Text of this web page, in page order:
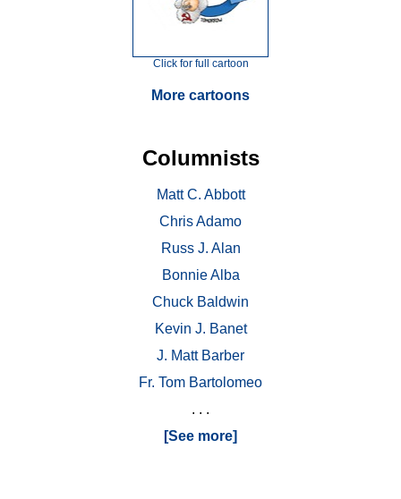
Click for full cartoon
More cartoons
Columnists
Matt C. Abbott
Chris Adamo
Russ J. Alan
Bonnie Alba
Chuck Baldwin
Kevin J. Banet
J. Matt Barber
Fr. Tom Bartolomeo
. . .
[See more]